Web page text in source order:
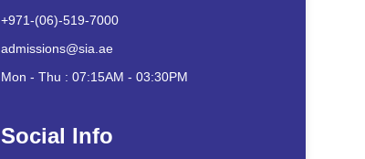
+971-(06)-519-7000
admissions@sia.ae
Mon - Thu : 07:15AM - 03:30PM
Social Info